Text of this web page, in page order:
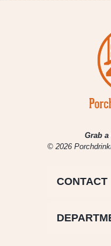
Grab a
© 2026
CONTACT